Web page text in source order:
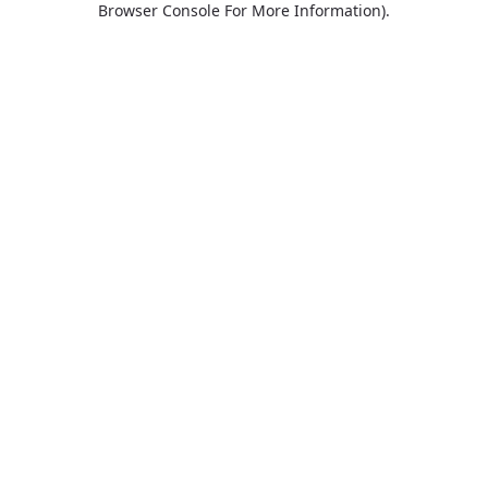
Browser Console For More Information).